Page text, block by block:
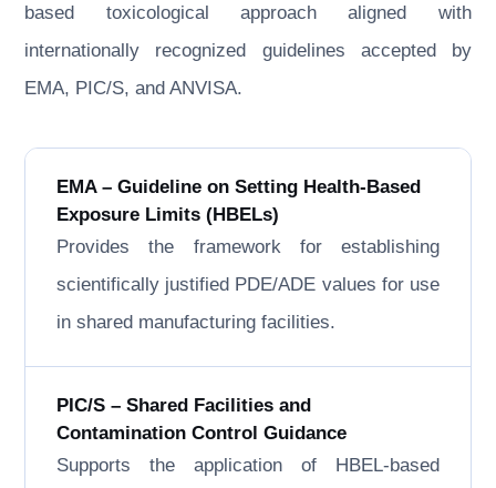
based toxicological approach aligned with
internationally recognized guidelines accepted by
EMA, PIC/S, and ANVISA.
EMA – Guideline on Setting Health-Based
Exposure Limits (HBELs)
Provides the framework for establishing
scientifically justified PDE/ADE values for use
in shared manufacturing facilities.
PIC/S – Shared Facilities and
Contamination Control Guidance
Supports the application of HBEL-based